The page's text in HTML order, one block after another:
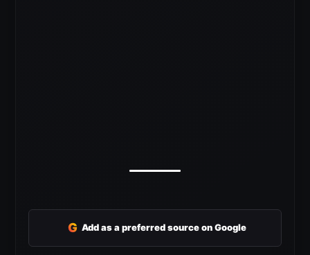
G Add as a preferred source on Google